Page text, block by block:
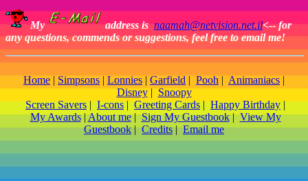
My address is naamah@netvision.net.il<--for
any questions, commends or suggestions, feel free to email me!
Home|Simpsons|Lonnies|Garfield|Pooh|Animaniacs|
Disney|Snoopy
Screen Savers|I-cons|Greeting Cards|Happy Birthday|
My Awards|About me|Sign My Guestbook|View My
Guestbook|Credits|Email me